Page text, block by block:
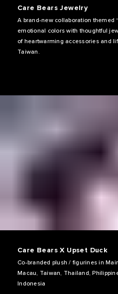
Care Bears Jewelry
A brand-new collaboration themed
emotional colors with thoughtful
of heartwarming accessories and
Taiwan.
Care Bears X Upset Duck
Co-branded plush / figurines in
Macau, Taiwan, Thailand,
Indonesia